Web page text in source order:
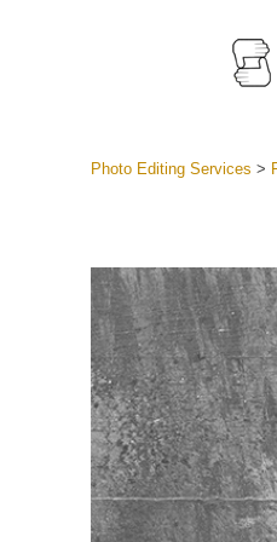
Photo Editing Services >